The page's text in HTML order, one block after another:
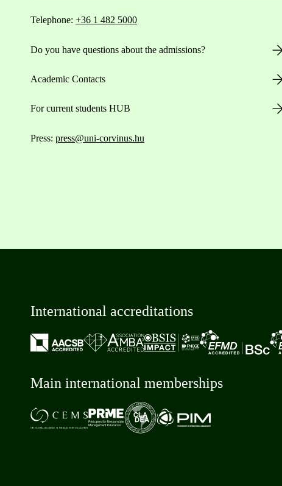
Telephone: +36 1 482 5000
Do you have questions about the admissions?
Academic Contacts
For current students HUB
Press: press@uni-corvinus.hu
International accreditations
Main international memberships